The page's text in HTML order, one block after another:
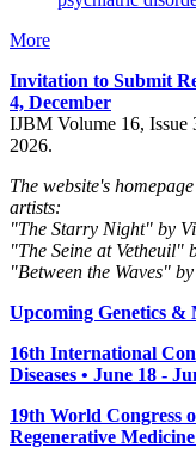
More
Invitation to Submit
4, December
IJBM Volume 16, Issue
2026.
The website's
artists:
"The Starry Night" by
"The Seine at Vetheuil"
"Between the Waves"
Upcoming Genetics &
16th International
Diseases • June 18 -
19th World Congress
Regenerative